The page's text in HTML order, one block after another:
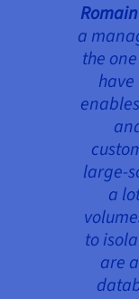
a
the
large-
a
to
are